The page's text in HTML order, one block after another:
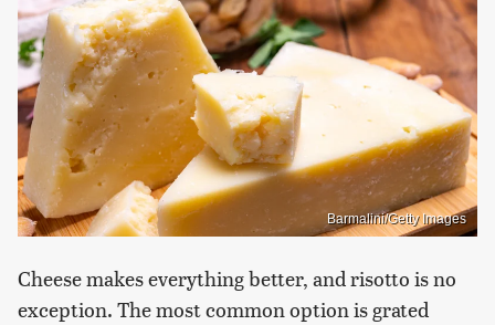
Barmalini/Getty Images
Cheese makes everything better, and risotto is no
exception. The most common option is grated